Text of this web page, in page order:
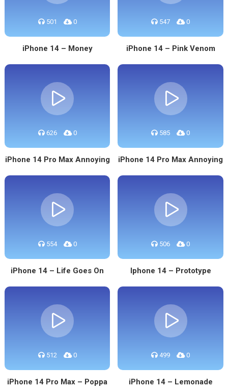
501 0
iPhone 14 – Money
547 0
iPhone 14 – Pink Venom
626 0
iPhone 14 Pro Max Annoying
585 0
iPhone 14 Pro Max Annoying
554 0
iPhone 14 – Life Goes On
506 0
Iphone 14 – Prototype
512 0
iPhone 14 Pro Max – Poppa
499 0
iPhone 14 – Lemonade